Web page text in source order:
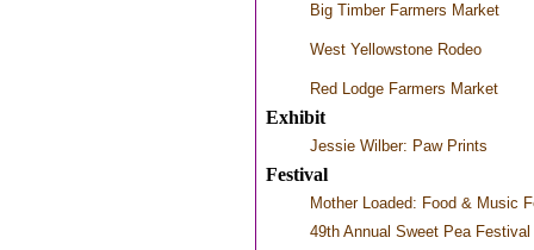
Big Timber Farmers Market
West Yellowstone Rodeo
Red Lodge Farmers Market
Exhibit
Jessie Wilber: Paw Prints
Festival
Mother Loaded: Food & Music
49th Annual Sweet Pea Festival